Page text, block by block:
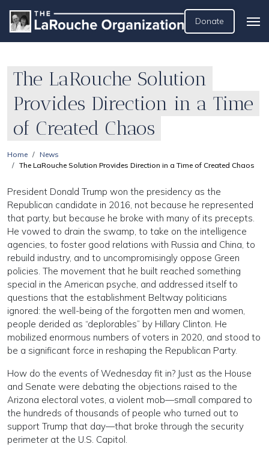
Donate
The LaRouche Solution
Provides Direction in a Time
of Created Chaos
Home
News
The LaRouche Solution Provides Direction in a Time of Created Chaos
President Donald Trump won the presidency as the
Republican candidate in 2016, not because he represented
that party, but because he broke with many of its precepts.
He vowed to drain the swamp, to take on the intelligence
agencies, to foster good relations with Russia and China, to
rebuild industry, and to uncompromisingly oppose Green
policies. The movement that he built reached something
special in the American psyche, and addressed itself to
questions that the establishment Beltway politicians
ignored: the well-being of the forgotten men and women,
people derided as “deplorables” by Hillary Clinton. He
mobilized enormous numbers of voters in 2020, and stood to
be a significant force in reshaping the Republican Party.
How do the events of Wednesday fit in? Just as the House
and Senate were debating the objections raised to the
Arizona electoral votes, a violent mob—small compared to
the hundreds of thousands of people who turned out to
support Trump that day—that broke through the security
perimeter at the U.S. Capitol.